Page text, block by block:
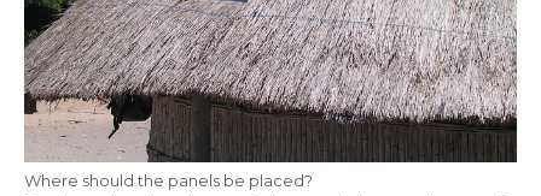
Where should the panels be placed?